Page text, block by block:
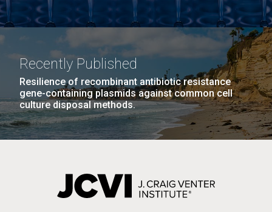
Recently Published
Resilience of recombinant antibiotic resistance
gene-containing plasmids against common cell
culture disposal methods.